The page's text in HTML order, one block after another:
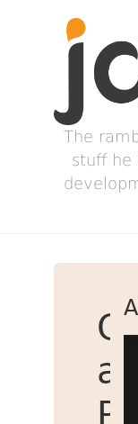
The
stuff he
a